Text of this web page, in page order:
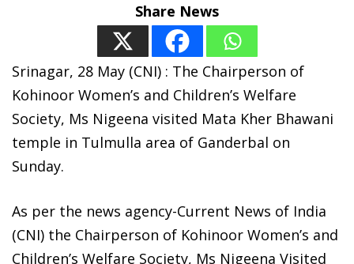
Share News
Srinagar, 28 May (CNI) : The Chairperson of
Kohinoor Women’s and Children’s Welfare
Society, Ms Nigeena visited Mata Kher Bhawani
temple in Tulmulla area of Ganderbal on
Sunday.
As per the news agency-Current News of India
(CNI) the Chairperson of Kohinoor Women’s and
Children’s Welfare Society, Ms Nigeena Visited